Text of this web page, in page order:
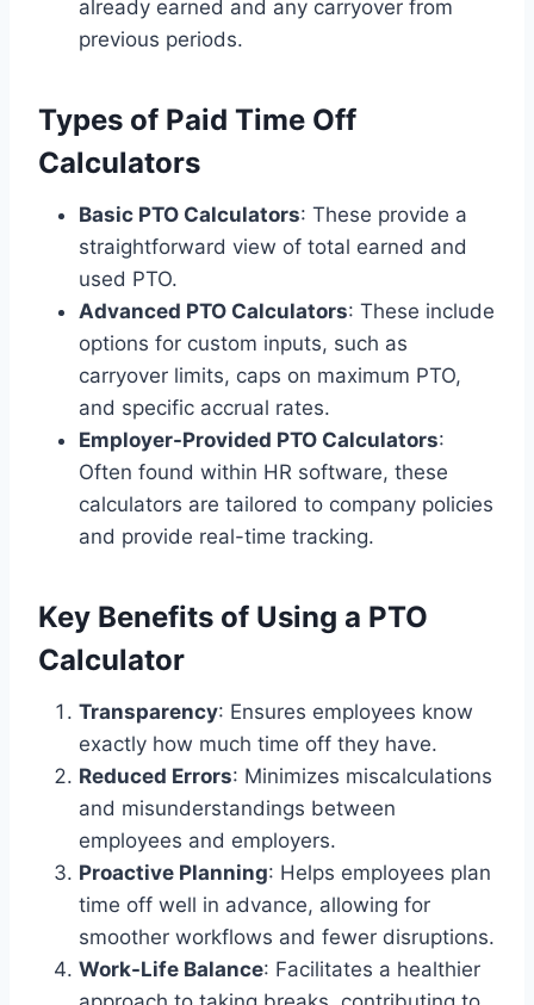
already earned and any carryover from
previous periods.
Types of Paid Time Off
Calculators
Basic PTO Calculators: These provide a
straightforward view of total earned and
used PTO.
Advanced PTO Calculators: These include
options for custom inputs, such as
carryover limits, caps on maximum PTO,
and specific accrual rates.
Employer-Provided PTO Calculators:
Often found within HR software, these
calculators are tailored to company policies
and provide real-time tracking.
Key Benefits of Using a PTO
Calculator
Transparency: Ensures employees know
exactly how much time off they have.
Reduced Errors: Minimizes miscalculations
and misunderstandings between
employees and employers.
Proactive Planning: Helps employees plan
time off well in advance, allowing for
smoother workflows and fewer disruptions.
Work-Life Balance: Facilitates a healthier